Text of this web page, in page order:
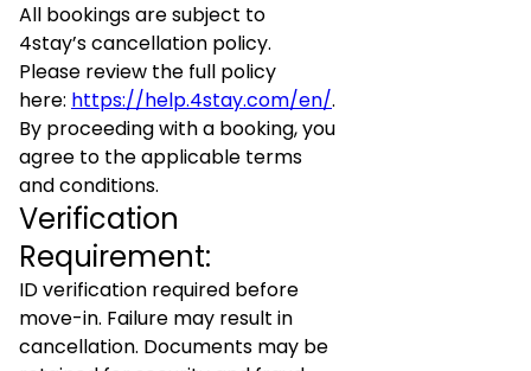
All bookings are subject to
4stay’s cancellation policy.
Please review the full policy
here: https://help.4stay.com/en/.
By proceeding with a booking, you
agree to the applicable terms
and conditions.
Verification
Requirement:
ID verification required before
move-in. Failure may result in
cancellation. Documents may be